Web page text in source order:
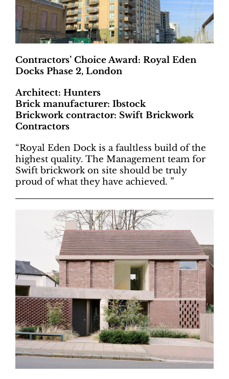
Contractors’ Choice Award: Royal Eden
Docks Phase 2, London
Architect: Hunters
Brick manufacturer: Ibstock
Brickwork contractor: Swift Brickwork
Contractors
“Royal Eden Dock is a faultless build of the
highest quality. The Management team for
Swift brickwork on site should be truly
proud of what they have achieved. ”